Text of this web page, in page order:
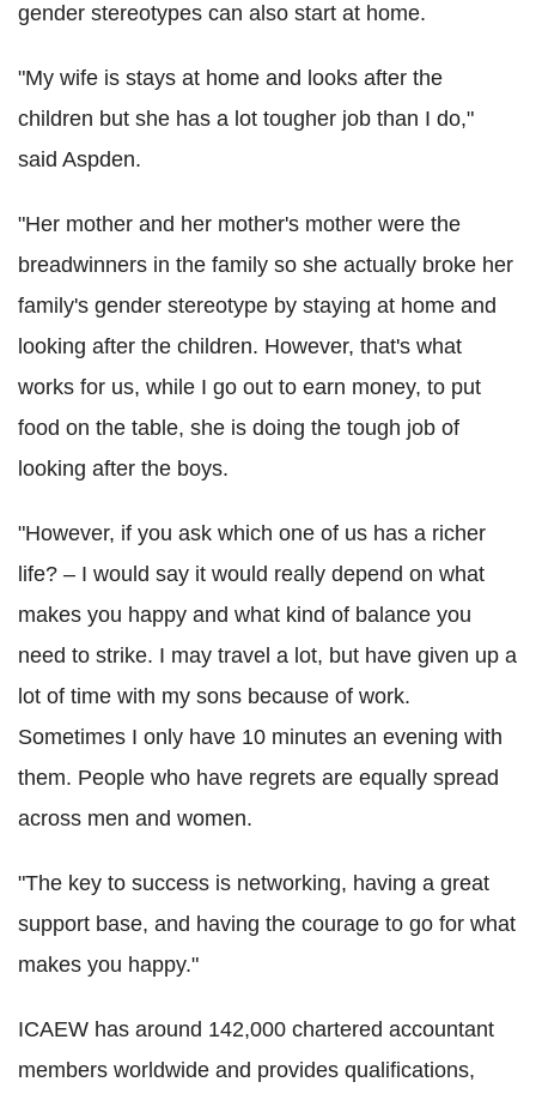
gender stereotypes can also start at home.
"My wife is stays at home and looks after the
children but she has a lot tougher job than I do,"
said Aspden.
"Her mother and her mother's mother were the
breadwinners in the family so she actually broke her
family's gender stereotype by staying at home and
looking after the children. However, that's what
works for us, while I go out to earn money, to put
food on the table, she is doing the tough job of
looking after the boys.
"However, if you ask which one of us has a richer
life? – I would say it would really depend on what
makes you happy and what kind of balance you
need to strike. I may travel a lot, but have given up a
lot of time with my sons because of work.
Sometimes I only have 10 minutes an evening with
them. People who have regrets are equally spread
across men and women.
"The key to success is networking, having a great
support base, and having the courage to go for what
makes you happy."
ICAEW has around 142,000 chartered accountant
members worldwide and provides qualifications,